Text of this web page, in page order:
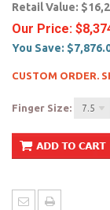
Retail Value:
Our Price:
You Save:
CUSTOM ORDER.
Finger Size: 7.5